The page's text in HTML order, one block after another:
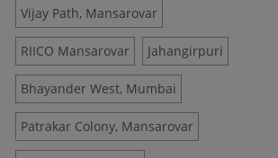
Vijay Path, Mansarovar
RIICO Mansarovar Jahangirpuri
Bhayander West, Mumbai
Patrakar Colony, Mansarovar